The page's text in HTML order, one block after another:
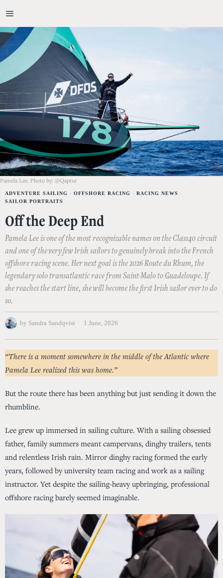
Pamela Lee. Photo by: @Qaptur
ADVENTURE SAILING · OFFSHORE RACING · RACING NEWS
·
SAILOR PORTRAITS
Off the Deep End
Pamela Lee is one of the most recognizable names on the Class40 circuit
and one of the very few Irish sailors to genuinely break into the French
offshore racing scene. Her next goal is the 2026 Route du Rhum, the
legendary solo transatlantic race from Saint-Malo to Guadeloupe. If
she reaches the start line, she will become the first Irish sailor ever to do
so.
by Sandra Sandqvist 1 June, 2026
“There is a moment somewhere in the middle of the Atlantic where
Pamela Lee realized this was home.”
But the route there has been anything but just sending it down the
rhumbline.
Lee grew up immersed in sailing culture. With a sailing obsessed
father, family summers meant campervans, dinghy trailers, tents
and relentless Irish rain. Mirror dinghy racing formed the early
years, followed by university team racing and work as a sailing
instructor. Yet despite the sailing-heavy upbringing, professional
offshore racing barely seemed imaginable.